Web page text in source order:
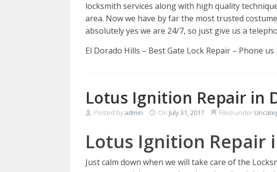
locksmith services along with high quality
area. Now we have by far the most trusted
absolutely yes we are 24/7, so just give us a
El Dorado Hills – Best Gate Lock Repair – Phone us
Lotus Ignition Repair in
Posted byadmin On July 31, 2017 Filed under
Lotus Ignition Repair
Just calm down when we will take care of the